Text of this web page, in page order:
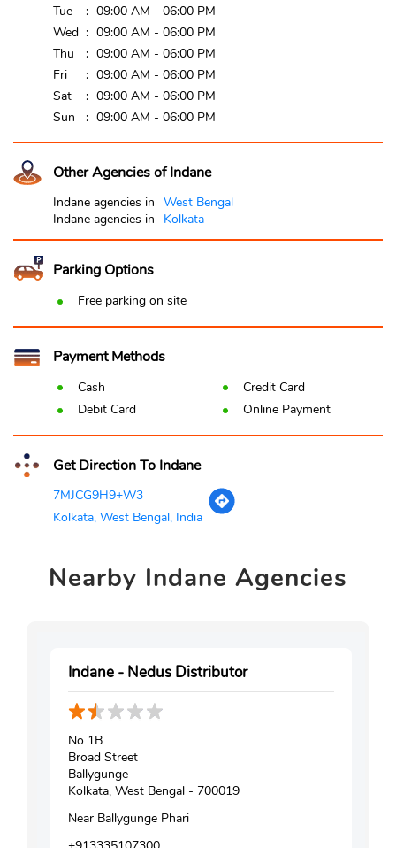
Tue
09:00 AM - 06:00 PM
Wed
09:00 AM - 06:00 PM
Thu
09:00 AM - 06:00 PM
Fri
09:00 AM - 06:00 PM
Sat
09:00 AM - 06:00 PM
Sun
09:00 AM - 06:00 PM
Other Agencies of Indane
Indane agencies in West Bengal
Indane agencies in
Kolkata
Parking Options
Free parking on site
Payment Methods
Cash
Credit Card
Debit Card
Online Payment
Get Direction To Indane
7MJCG9H9+W3
Kolkata, West Bengal, India
Nearby Indane Agencies
Indane - Nedus Distributor
No 1B
Broad Street
Ballygunge
Kolkata, West Bengal - 700019
Near Ballygunge Phari